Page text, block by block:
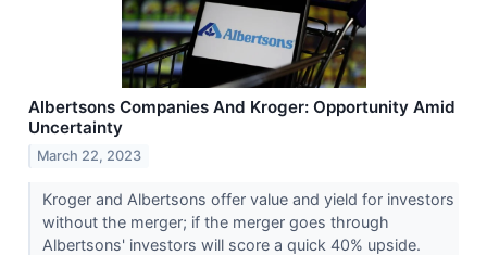
Albertsons Companies And Kroger: Opportunity Amid
Uncertainty
March 22, 2023
Kroger and Albertsons offer value and yield for investors
without the merger; if the merger goes through
Albertsons' investors will score a quick 40% upside.